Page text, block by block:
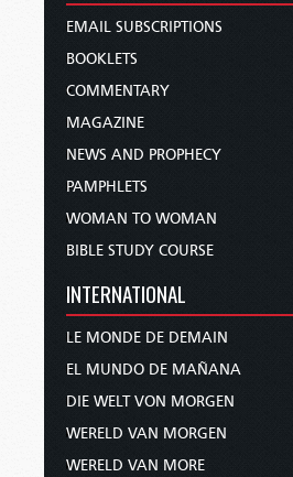
EMAIL SUBSCRIPTIONS
BOOKLETS
COMMENTARY
MAGAZINE
NEWS AND PROPHECY
PAMPHLETS
WOMAN TO WOMAN
BIBLE STUDY COURSE
INTERNATIONAL
LE MONDE DE DEMAIN
EL MUNDO DE MAÑANA
DIE WELT VON MORGEN
WERELD VAN MORGEN
WERELD VAN MORE